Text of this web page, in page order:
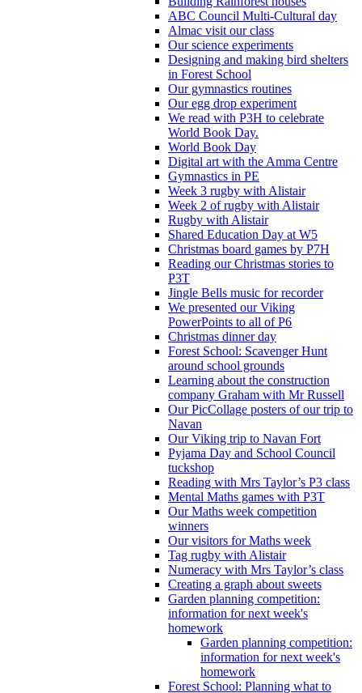
ABC Council Multi-Cultural day
Almac visit our class
Our science experiments
Designing and making bird shelters
in Forest School
Our gymnastics routines
Our egg drop experiment
We read with P3H to celebrate
World Book Day.
World Book Day
Digital art with the Amma Centre
Gymnastics in PE
Week 3 rugby with Alistair
Week 2 of rugby with Alistair
Rugby with Alistair
Shared Education Day at W5
Christmas board games by P7H
Reading our Christmas stories to
P3T
Jingle Bells music for recorder
We presented our Viking
PowerPoints to all of P6
Christmas dinner day
Forest School: Scavenger Hunt
around school grounds
Learning about the construction
company Graham with Mr Russell
Our PicCollage posters of our trip to
Navan
Our Viking trip to Navan Fort
Pyjama Day and School Council
tuckshop
Reading with Mrs Taylor’s P3 class
Mental Maths games with P3T
Our Maths week competition
winners
Our visitors for Maths week
Tag rugby with Alistair
Numeracy with Mrs Taylor’s class
Creating a graph about sweets
Garden planning competition:
information for next week's
homework
Garden planning competition:
information for next week's
homework
Forest School: Planning what to